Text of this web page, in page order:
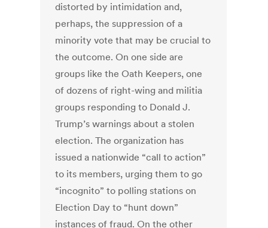
distorted by intimidation and,
perhaps, the suppression of a
minority vote that may be crucial to
the outcome. On one side are
groups like the Oath Keepers, one
of dozens of right-wing and militia
groups responding to Donald J.
Trump’s warnings about a stolen
election. The organization has
issued a nationwide “call to action”
to its members, urging them to go
“incognito” to polling stations on
Election Day to “hunt down”
instances of fraud. On the other